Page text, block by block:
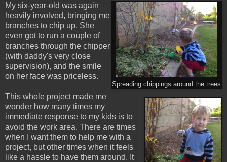
Spreading chippings around the trees
My six-year-old was again
heavily involved, bringing me
branches to chip up. She
even got to run a couple of
branches through the chipper
(with daddy's very close
supervision), and the smile
on her face was priceless.
This whole project made me
wonder how many times my
immediate response to my kids is to
avoid the work area. There are times
when I want them to help me with a
project, but other times when it feels
like a hassle to have them around. It